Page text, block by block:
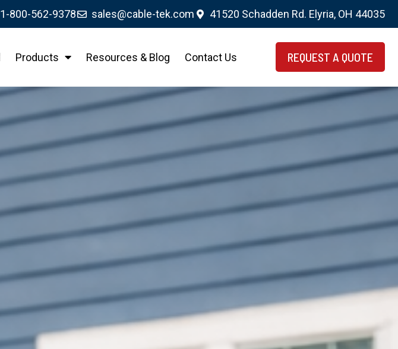
1-800-562-9378 sales@cable-tek.com 41520 Schadden Rd. Elyria, OH 44035
Products Resources & Blog Contact Us REQUEST A QUOTE